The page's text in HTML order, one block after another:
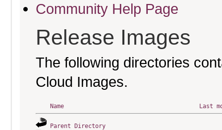
Community Help Page
Release Images
The following directories
Cloud Images.
Name Last
Parent Directory